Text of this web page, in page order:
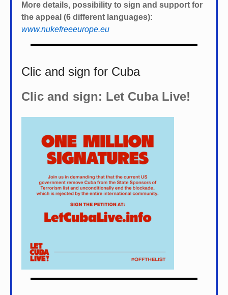
More details, possibility to sign and support for
the appeal (6 different languages):
www.nukefreeeurope.eu
Clic and sign for Cuba
Clic and sign: Let Cuba Live!